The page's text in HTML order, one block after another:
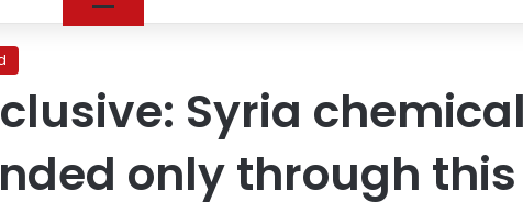
Syria
only through